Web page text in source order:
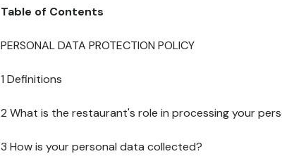
Table of Contents
PERSONAL DATA PROTECTION POLICY
1 Definitions
2 What is the restaurant's role in processing your
3 How is your personal data collected?